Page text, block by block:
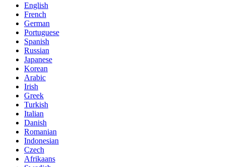
English
French
German
Portuguese
Spanish
Russian
Japanese
Korean
Arabic
Irish
Greek
Turkish
Italian
Danish
Romanian
Indonesian
Czech
Afrikaans